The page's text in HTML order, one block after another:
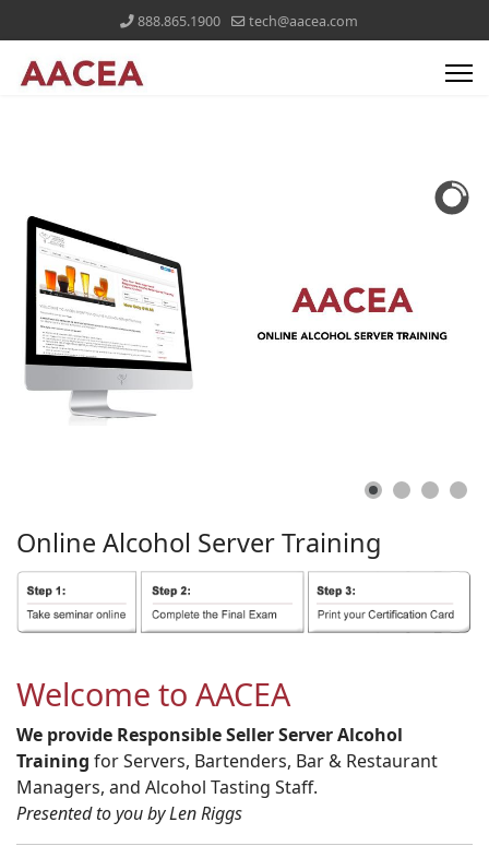
888.865.1900 tech@aacea.com
Online Alcohol ServerTraining
Welcome to AACEA
We provide Responsible Seller Server Alcohol
Training for Servers, Bartenders, Bar & Restaurant
Managers, and Alcohol Tasting Staff.
Presented to you by Len Riggs